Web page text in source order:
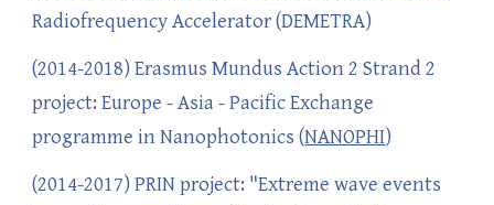
Radiofrequency Accelerator (DEMETRA)
(2014-2018) Erasmus Mundus Action 2 Strand 2
project: Europe - Asia - Pacific Exchange
programme in Nanophotonics (NANOPHI)
(2014-2017) PRIN project: "Extreme wave events